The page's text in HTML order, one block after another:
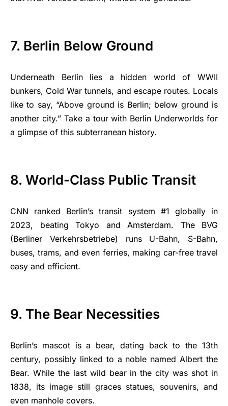
7. Berlin Below Ground
Underneath Berlin lies a hidden world of WWII
bunkers, Cold War tunnels, and escape routes. Locals
like to say, “Above ground is Berlin; below ground is
another city.” Take a tour with Berlin Underworlds for
a glimpse of this subterranean history.
8. World-Class Public Transit
CNN ranked Berlin’s transit system #1 globally in
2023, beating Tokyo and Amsterdam. The BVG
(Berliner Verkehrsbetriebe) runs U-Bahn, S-Bahn,
buses, trams, and even ferries, making car-free travel
easy and efficient.
9. The Bear Necessities
Berlin’s mascot is a bear, dating back to the 13th
century, possibly linked to a noble named Albert the
Bear. While the last wild bear in the city was shot in
1838, its image still graces statues, souvenirs, and
even manhole covers.